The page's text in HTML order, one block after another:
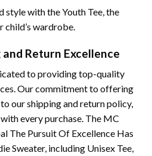
style with the Youth Tee, the
wardrobe.
Return Excellence
to providing top-quality
Our commitment to offering
our shipping and return policy,
every purchase. The MC
The Pursuit Of Excellence Has
Sweater, including Unisex Tee,